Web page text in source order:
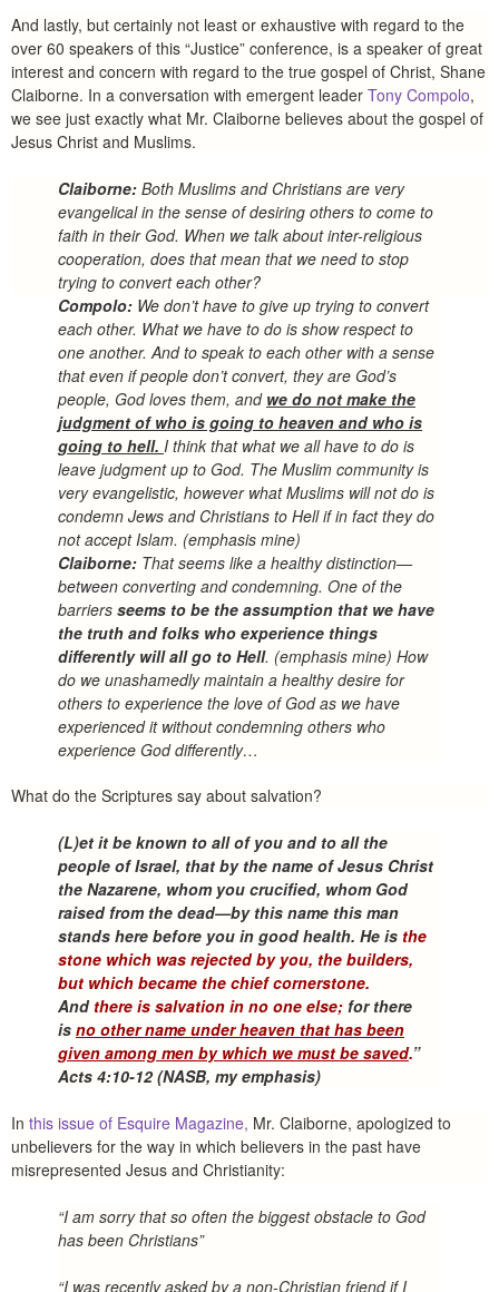
And lastly, but certainly not least or exhaustive with regard to the
over 60 speakers of this “Justice” conference, is a speaker of great
interest and concern with regard to the true gospel of Christ, Shane
Claiborne. In a conversation with emergent leader Tony Compolo,
we see just exactly what Mr. Claiborne believes about the gospel of
Jesus Christ and Muslims.
Claiborne: Both Muslims and Christians are very
evangelical in the sense of desiring others to come to
faith in their God. When we talk about inter-religious
cooperation, does that mean that we need to stop
trying to convert each other?
Compolo: We don’t have to give up trying to convert
each other. What we have to do is show respect to
one another. And to speak to each other with a sense
that even if people don’t convert, they are God’s
people, God loves them, and we do not make the
judgment of who is going to heaven and who is
going to hell. I think that what we all have to do is
leave judgment up to God. The Muslim community is
very evangelistic, however what Muslims will not do is
condemn Jews and Christians to Hell if in fact they do
not accept Islam. (emphasis mine)
Claiborne: That seems like a healthy distinction—
between converting and condemning. One of the
barriers seems to be the assumption that we have
the truth and folks who experience things
differently will all go to Hell. (emphasis mine) How
do we unashamedly maintain a healthy desire for
others to experience the love of God as we have
experienced it without condemning others who
experience God differently…
What do the Scriptures say about salvation?
(L)et it be known to all of you and to all the
people of Israel, that by the name of Jesus Christ
the Nazarene, whom you crucified, whom God
raised from the dead—by this name this man
stands here before you in good health. He is the
stone which was rejected by you, the builders,
but which became the chief cornerstone.
And there is salvation in no one else; for there
is no other name under heaven that has been
given among men by which we must be saved.”
Acts 4:10-12 (NASB, my emphasis)
In this issue of Esquire Magazine, Mr. Claiborne, apologized to
unbelievers for the way in which believers in the past have
misrepresented Jesus and Christianity:
“I am sorry that so often the biggest obstacle to God
has been Christians”
“I was recently asked by a non-Christian friend if I